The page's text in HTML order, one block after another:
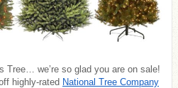
Tree… we’re so glad you are on sale!
highly-rated National Tree Company